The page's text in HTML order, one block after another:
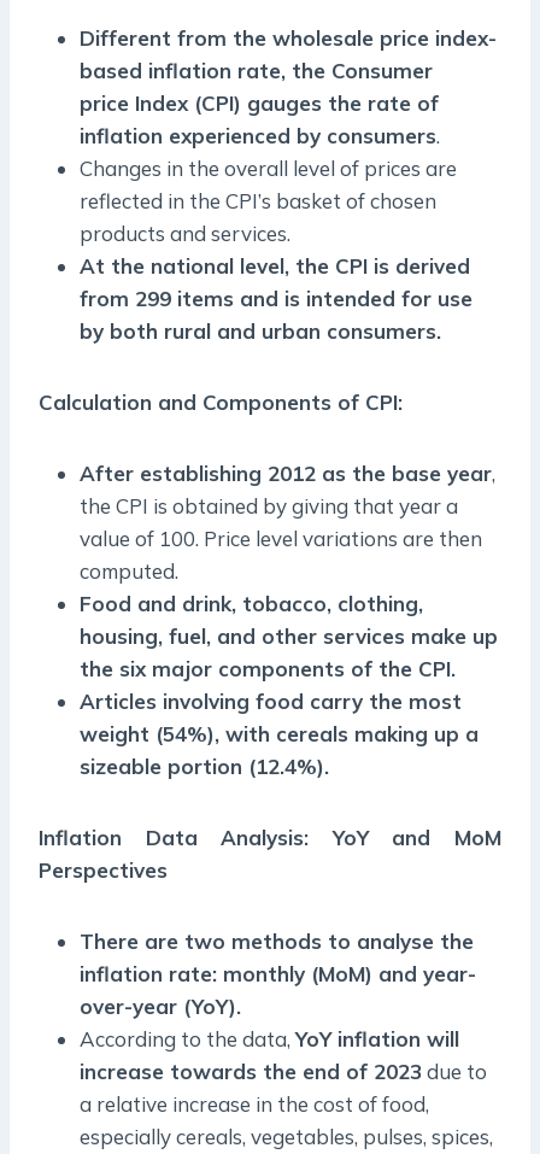
Different from the wholesale price index-
based inflation rate, the Consumer
price Index (CPI) gauges the rate of
inflation experienced by consumers.
Changes in the overall level of prices are
reflected in the CPI’s basket of chosen
products and services.
At the national level, the CPI is derived
from 299 items and is intended for use
by both rural and urban consumers.
Calculation and Components of CPI:
After establishing 2012 as the base year,
the CPI is obtained by giving that year a
value of 100. Price level variations are then
computed.
Food and drink, tobacco, clothing,
housing, fuel, and other services make up
the six major components of the CPI.
Articles involving food carry the most
weight (54%), with cereals making up a
sizeable portion (12.4%).
Inflation Data Analysis: YoY and MoM
Perspectives
There are two methods to analyse the
inflation rate: monthly (MoM) and year-
over-year (YoY).
According to the data,YoY inflation will
increase towards the end of 2023 due to
a relative increase in the cost of food,
especially cereals, vegetables, pulses, spices,